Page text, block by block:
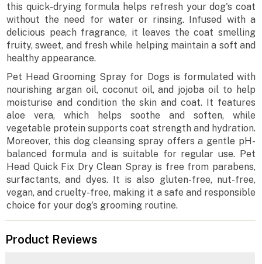
this quick-drying formula helps refresh your dog's coat
without the need for water or rinsing. Infused with a
delicious peach fragrance, it leaves the coat smelling
fruity, sweet, and fresh while helping maintain a soft and
healthy appearance.
Pet Head Grooming Spray for Dogs is formulated with
nourishing argan oil, coconut oil, and jojoba oil to help
moisturise and condition the skin and coat. It features
aloe vera, which helps soothe and soften, while
vegetable protein supports coat strength and hydration.
Moreover, this dog cleansing spray offers a gentle pH-
balanced formula and is suitable for regular use. Pet
Head Quick Fix Dry Clean Spray is free from parabens,
surfactants, and dyes. It is also gluten-free, nut-free,
vegan, and cruelty-free, making it a safe and responsible
choice for your dog’s grooming routine.
Product Reviews